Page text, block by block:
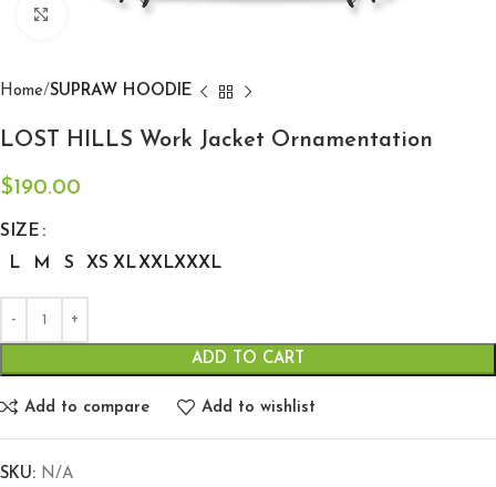
Click to enlarge
Home SUPRAW HOODIE
LOST HILLS Work Jacket Ornamentation
$190.00
SIZE
L
M S XS XLXXLXXXL
ADD TO CART
Add to compare Add to wishlist
SKU: N/A